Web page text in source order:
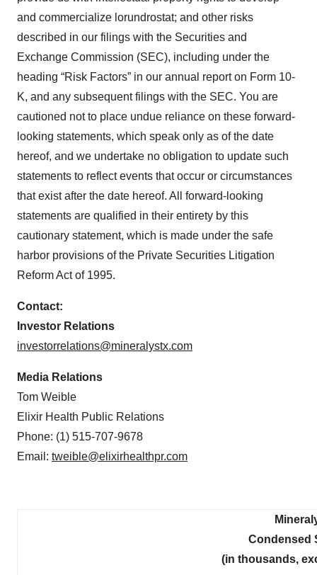
consent or withdraw it. For more info, see our
Privacy
Policy.
and commercialize lorundrostat; and other risks
described in our filings with the Securities and
Exchange Commission (SEC), including under the
heading “Risk Factors” in our annual report on Form 10-
K, and any subsequent filings with the SEC. You are
cautioned not to place undue reliance on these forward-
looking statements, which speak only as of the date
hereof, and we undertake no obligation to update such
statements to reflect events that occur or circumstances
that exist after the date hereof. All forward-looking
statements are qualified in their entirety by this
cautionary statement, which is made under the safe
harbor provisions of the Private Securities Litigation
Reform Act of 1995.
Contact:
Investor Relations
investorrelations@mineralystx.com
Media Relations
Tom Weible
Elixir Health Public Relations
Phone: (1) 515-707-9678
Email: tweible@elixirhealthpr.com
Condensed
(in thousands,